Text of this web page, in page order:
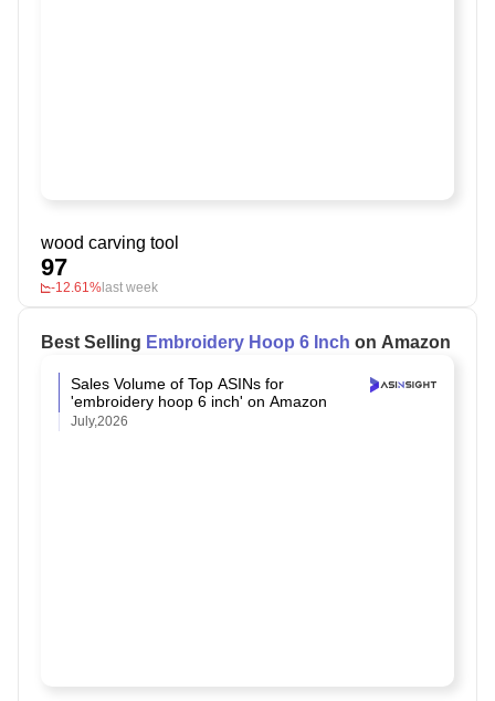
wood carving tool
97
-12.61% last week
Best Selling Embroidery Hoop 6 Inch on Amazon
Sales Volume of Top ASINs for
'embroidery hoop 6 inch' on Amazon
July,2026